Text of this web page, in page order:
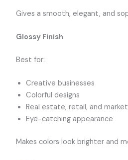
Gives a smooth, elegant, and
Glossy Finish
Best for:
Creative businesses
Colorful designs
Real estate, retail, and
Eye-catching appearance
Makes colors look brighter and